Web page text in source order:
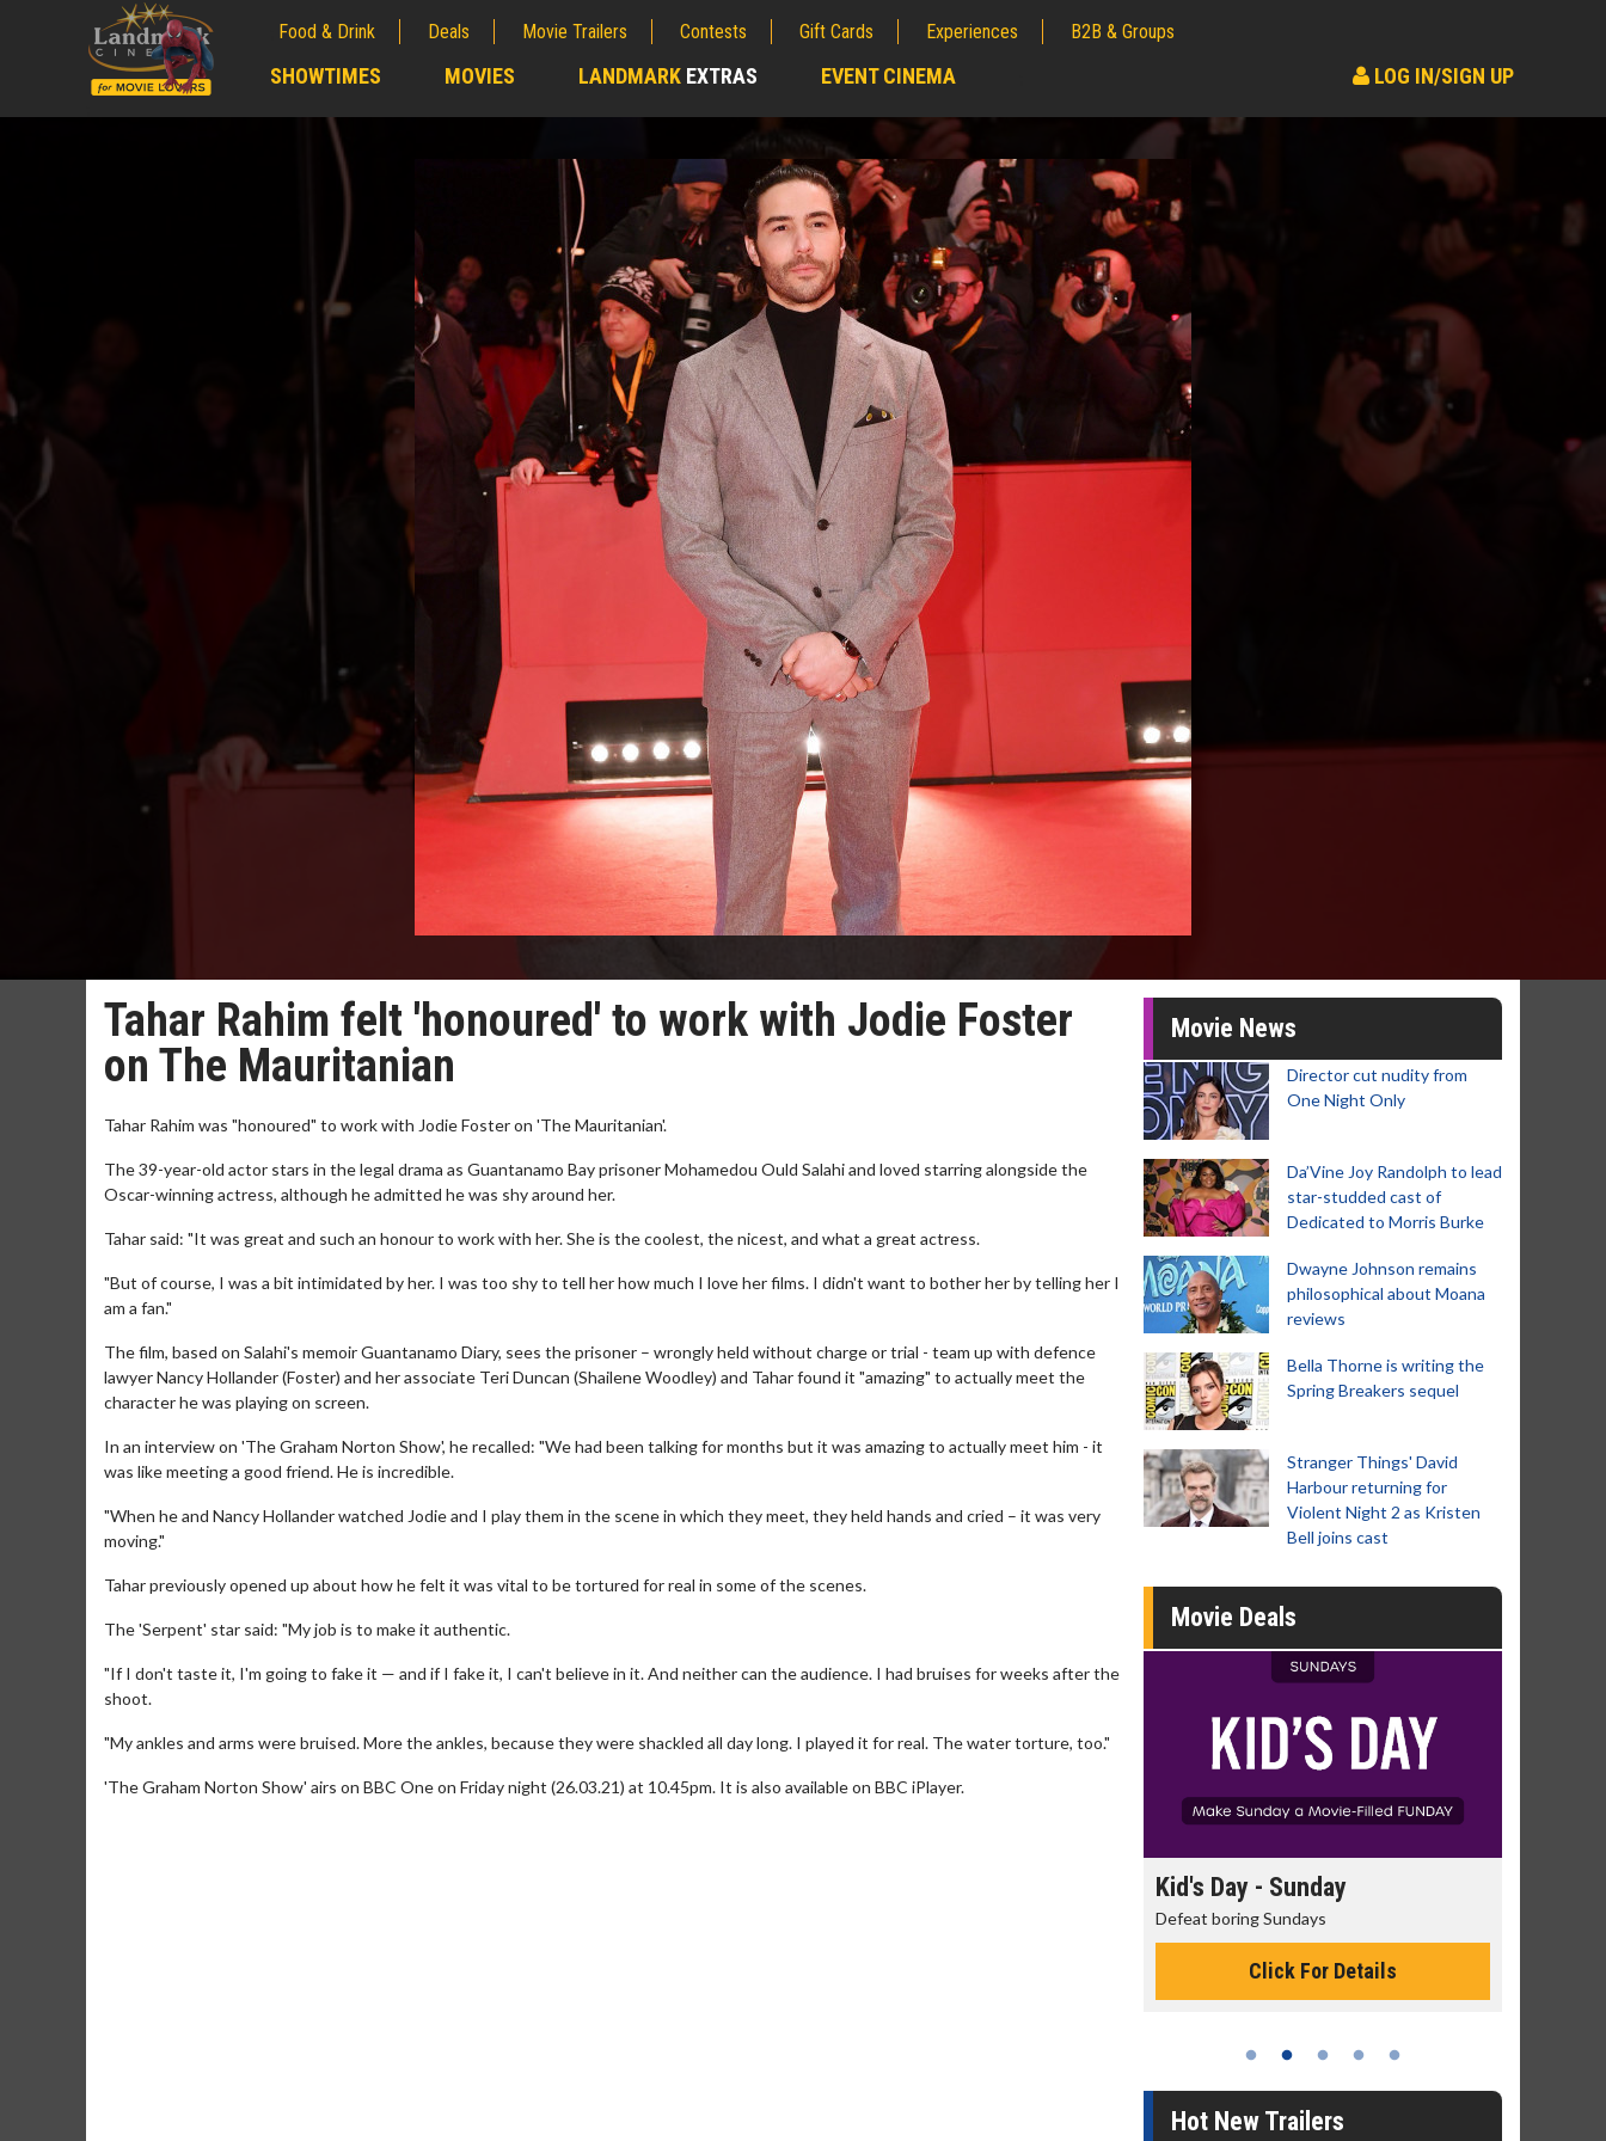
Food & Drink Deals Movie Trailers Contests Gift Cards Experiences B2B & Groups
SHOWTIMES MOVIES LANDMARK EXTRAS EVENT CINEMA LOG IN/SIGN UP
Tahar Rahim felt 'honoured' to work with Jodie Foster
on The Mauritanian
Tahar Rahim was "honoured" to work with Jodie Foster on 'The Mauritanian'.
The 39-year-old actor stars in the legal drama as Guantanamo Bay prisoner Mohamedou Ould Salahi and loved starring alongside the
Oscar-winning actress, although he admitted he was shy around her.
Tahar said: "It was great and such an honour to work with her. She is the coolest, the nicest, and what a great actress.
"But of course, I was a bit intimidated by her. I was too shy to tell her how much I love her films. I didn't want to bother her by telling her I
am a fan."
The film, based on Salahi's memoir Guantanamo Diary, sees the prisoner – wrongly held without charge or trial - team up with defence
lawyer Nancy Hollander (Foster) and her associate Teri Duncan (Shailene Woodley) and Tahar found it "amazing" to actually meet the
character he was playing on screen.
In an interview on 'The Graham Norton Show', he recalled: "We had been talking for months but it was amazing to actually meet him - it
was like meeting a good friend. He is incredible.
"When he and Nancy Hollander watched Jodie and I play them in the scene in which they meet, they held hands and cried – it was very
moving."
Tahar previously opened up about how he felt it was vital to be tortured for real in some of the scenes.
The 'Serpent' star said: "My job is to make it authentic.
"If I don't taste it, I'm going to fake it — and if I fake it, I can't believe in it. And neither can the audience. I had bruises for weeks after the
shoot.
"My ankles and arms were bruised. More the ankles, because they were shackled all day long. I played it for real. The water torture, too."
'The Graham Norton Show' airs on BBC One on Friday night (26.03.21) at 10.45pm. It is also available on BBC iPlayer.
Movie News
Director cut nudity from
One Night Only
Da’Vine Joy Randolph to lead
star-studded cast of
Dedicated to Morris Burke
Dwayne Johnson remains
philosophical about Moana
reviews
Bella Thorne is writing the
Spring Breakers sequel
Stranger Things' David
Harbour returning for
Violent Night 2 as Kristen
Bell joins cast
Movie Deals
Kid's Day - Sunday
Defeat boring Sundays
Click For Details
Hot New Trailers